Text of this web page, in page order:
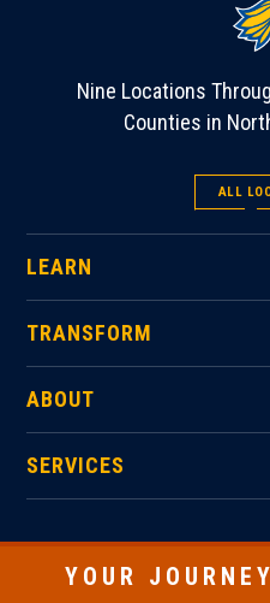
Nine Locations
Counties in
ALL
LEARN
TRANSFORM
ABOUT
SERVICES
YOUR